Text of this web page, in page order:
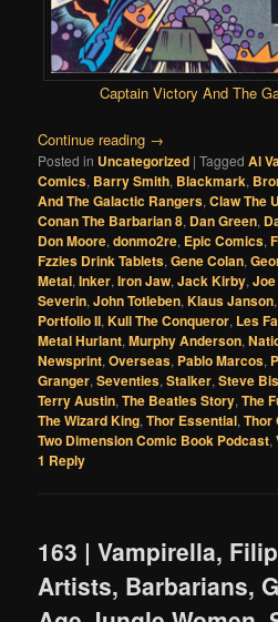
Captain Victory And The
Continue reading →
Posted in Uncategorized |Tagged Al
Comics, Barry Smith, Blackmark,
And The Galactic Rangers,Claw The
Conan The Barbarian 8, Dan Green,
Don Moore,donmo2re, Epic Comics,
Fzzies Drink Tablets,Gene Colan,
Metal,Inker,Iron Jaw,Jack Kirby,
Severin,John Totleben,Klaus Janson
Portfolio II,Kull The Conqueror, Les
Metal Hurlant,Murphy Anderson,
Newsprint,Overseas, Pablo Marcos,
Granger,Seventies,Stalker,Steve
Terry Austin,The Beatles Story,The
The Wizard King,Thor Essential,Thor
Two Dimension Comic Book Podcast,
1 Reply
163 | Vampirella,
Artists, Barbarians,